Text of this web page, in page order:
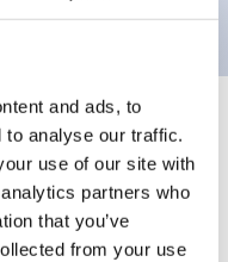
and ads, to
to analyse our traffic.
use of our site with
partners who
that you’ve
from your use
Standards